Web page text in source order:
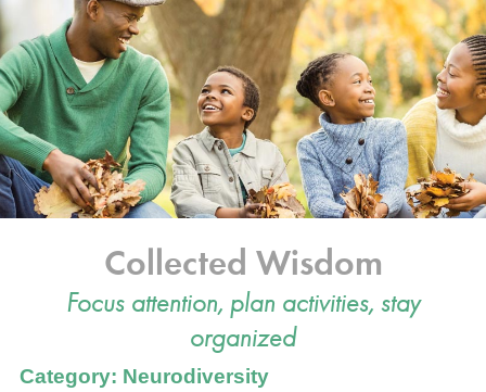
Collected Wisdom
Focus attention, plan activities, stay
organized
Category: Neurodiversity